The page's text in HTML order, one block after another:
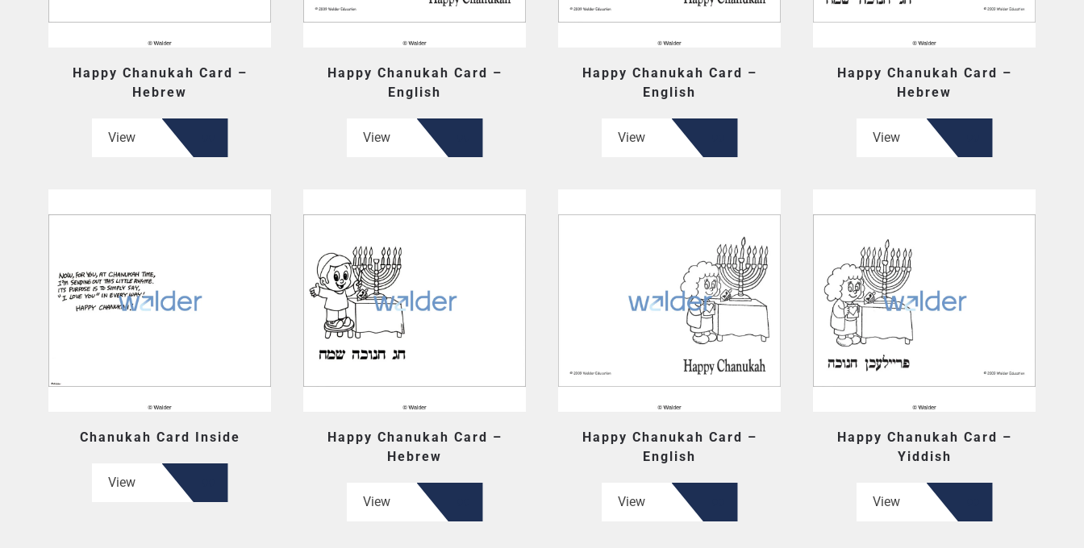
Happy Chanukah Card –
Hebrew
View
Happy Chanukah Card –
English
View
Happy Chanukah Card –
English
View
Happy Chanukah Card –
Hebrew
View
Chanukah Card Inside
View
Happy Chanukah Card –
Hebrew
View
Happy Chanukah Card –
English
View
Happy Chanukah Card –
Yiddish
View